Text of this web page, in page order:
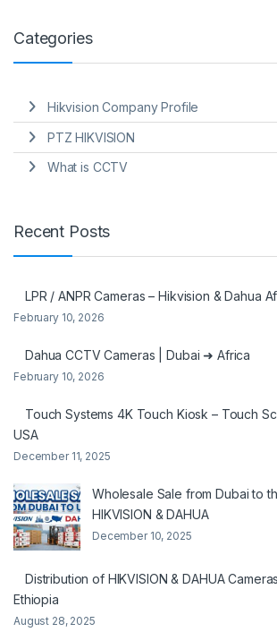
Categories
Hikvision Company Profile
PTZ HIKVISION
What is CCTV
Recent Posts
LPR / ANPR Cameras – Hikvision & Dahua
February 10, 2026
Dahua CCTV Cameras | Dubai ➜ Africa
February 10, 2026
Touch Systems 4K Touch Kiosk – Touch
USA
December 11, 2025
Wholesale Sale from Dubai to
HIKVISION & DAHUA
December 10, 2025
Distribution of HIKVISION & DAHUA
Ethiopia
August 28, 2025